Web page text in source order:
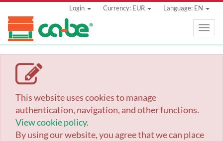
Language: EN
Currency: EUR
Login
Toggle
This website uses cookies to manage
authentication, navigation, and other functions.
View cookie policy.
By using our website, you agree that we can place